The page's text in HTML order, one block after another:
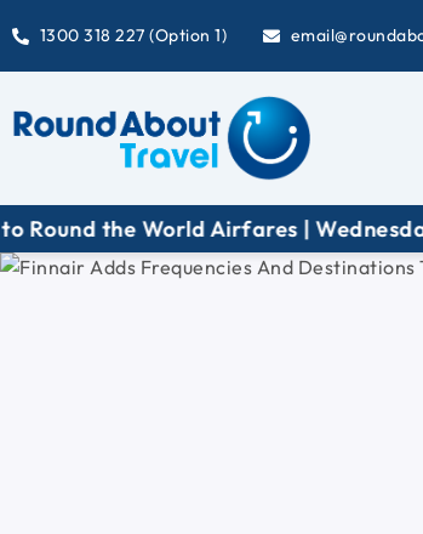
1300 318 227 (Option 1)
World Airfares | Wednesday 12